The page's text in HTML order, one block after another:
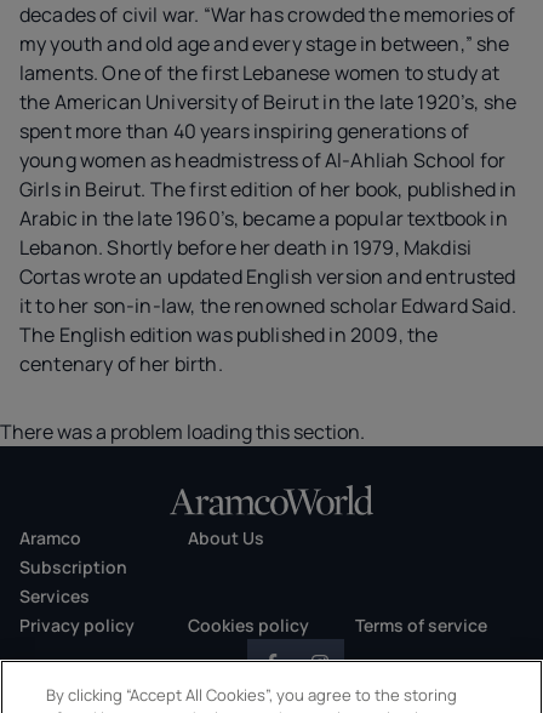
decades of civil war. “War has crowded the memories of
my youth and old age and every stage in between,” she
laments. One of the first Lebanese women to study at
the American University of Beirut in the late 1920’s, she
spent more than 40 years inspiring generations of
young women as headmistress of Al-Ahliah School for
Girls in Beirut. The first edition of her book, published in
Arabic in the late 1960’s, became a popular textbook in
Lebanon. Shortly before her death in 1979, Makdisi
Cortas wrote an updated English version and entrusted
it to her son-in-law, the renowned scholar Edward Said.
The English edition was published in 2009, the
centenary of her birth.
There was a problem loading this section.
Aramco
About Us
Subscription
Services
Privacy policy
Cookies policy Terms of service
By clicking “Accept All Cookies”, you agree to the storing